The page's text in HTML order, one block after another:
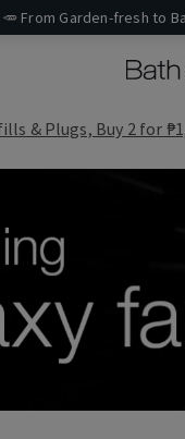
🥕 From Garden-fresh to
& Plugs, Buy 2 for